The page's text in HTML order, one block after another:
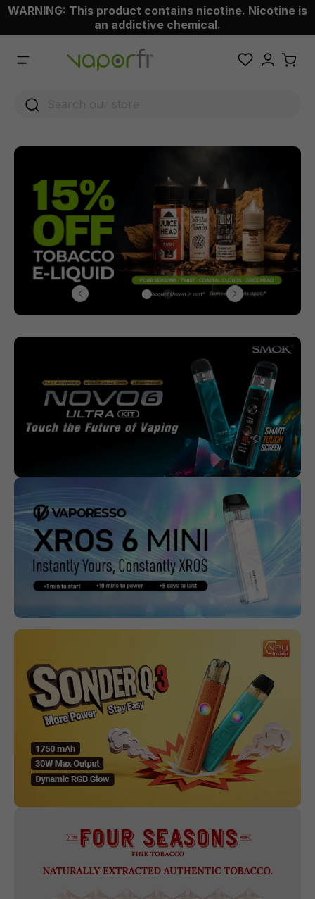
content
WARNING: This product contains nicotine. Nicotine is
an addictive chemical.